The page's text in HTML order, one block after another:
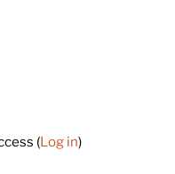
(Log in)